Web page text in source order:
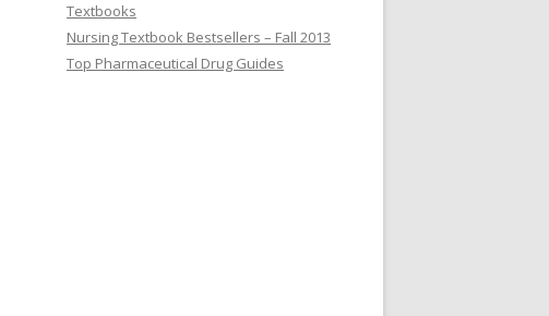
Textbooks
Nursing Textbook Bestsellers – Fall 2013
Top Pharmaceutical Drug Guides